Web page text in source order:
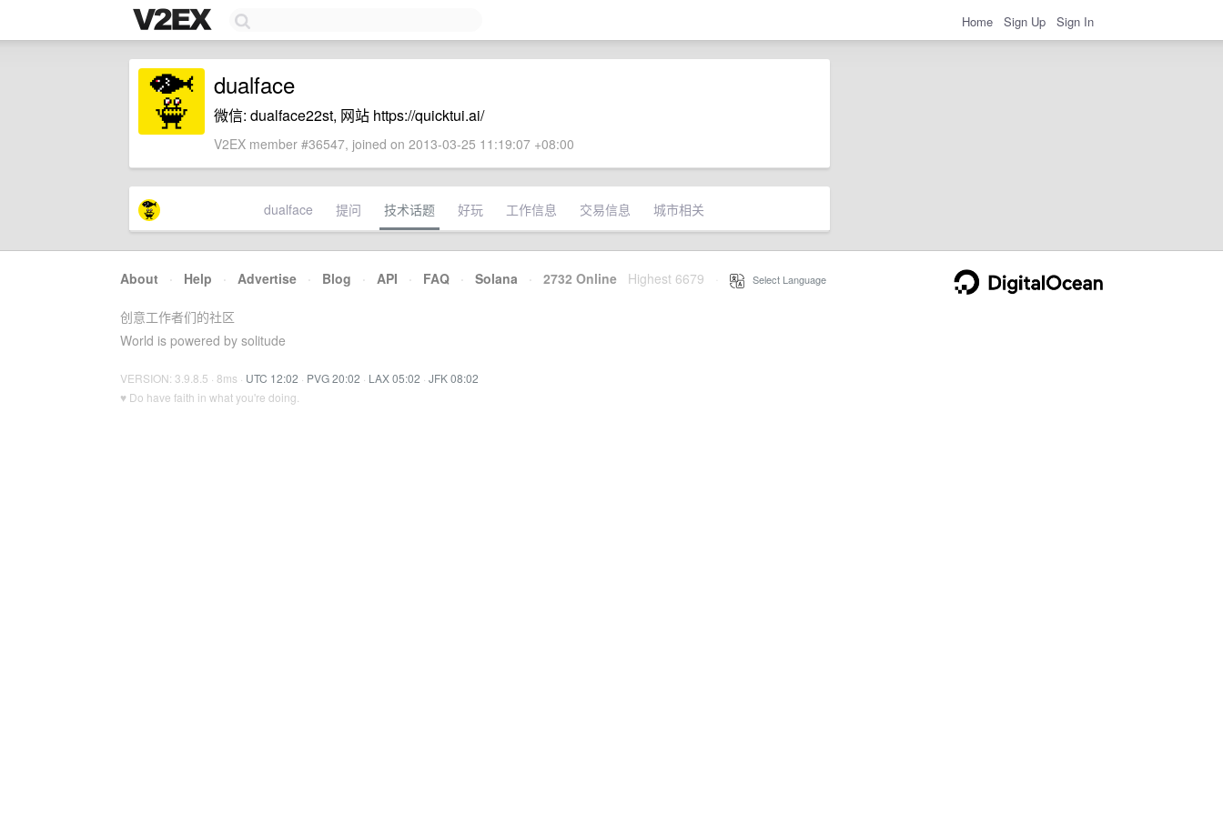
Home Sign Up Sign In
dualface
微信: dualface22st, 网站 https://quicktui.ai/
V2EX member #36547, joined on 2013-03-25 11:19:07 +08:00
dualface 提问 技术话题 好玩 工作信息 交易信息 城市相关
About · Help · Advertise · Blog · API · FAQ · Solana · 2732 Online Highest 6679 Select Language
创意工作者们的社区
World is powered by solitude
VERSION: 3.9.8.5 · 8ms · UTC 12:02 · PVG 20:02 · LAX 05:02 · JFK 08:02
♥ Do have faith in what you're doing.